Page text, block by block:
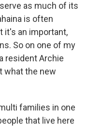
as much of its
is often
it's an important,
So on one of my
resident Archie
what the new
families in one
that live here